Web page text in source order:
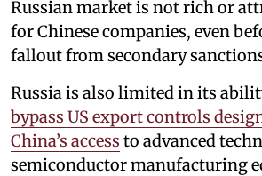
Russian market is not rich or
for Chinese companies, even
fallout from secondary
Russia is also limited in its
bypass US export controls
China’s access to advanced
semiconductor manufacturing